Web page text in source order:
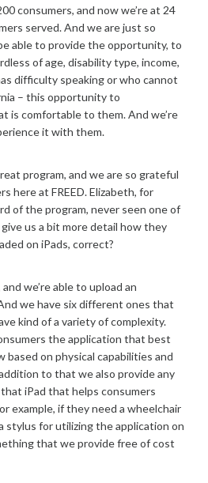
consumers, and now we’re at 24
served. And we are just so
able to provide the opportunity, to
of age, disability type, income,
difficulty speaking or who cannot
– this opportunity to
is comfortable to them. And we’re
it with them.
program, and we are so grateful
here at FREED. Elizabeth, for
of the program, never seen one of
us a bit more detail how they
on iPads, correct?
and we’re able to upload an
we have six different ones that
kind of a variety of complexity.
the application that best
on physical capabilities and
to that we also provide any
iPad that helps consumers
example, if they need a wheelchair
stylus for utilizing the application on
that we provide free of cost